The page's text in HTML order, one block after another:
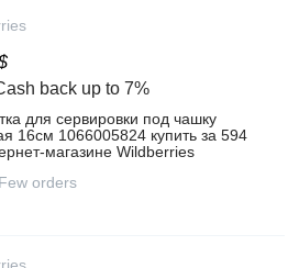
back up to 7%
для сервировки под чашку
16см 1066005824 купить за 594
Wildberries
Few orders